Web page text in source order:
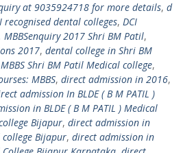
at 9035924718 for more details, d
recognised dental colleges, DCI
2017 Shri BM Patil,
2017, dental college in Shri BM
Shri BM Patil Medical college,
MBBS, direct admission in 2016,
admission In BLDE ( B M PATIL )
in BLDE ( B M PATIL ) Medical
Bijapur, direct admission in
college Bijapur, direct admission in